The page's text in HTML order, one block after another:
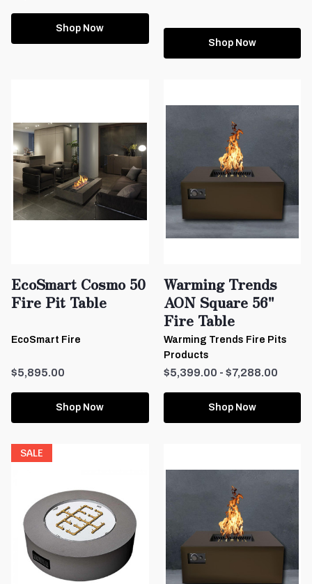
Shop Now
Shop Now
EcoSmart Cosmo 50
Fire Pit Table
EcoSmart Fire
$5,895.00
Shop Now
Warming Trends
AON Square 56"
Fire Table
Warming Trends Fire Pits
Products
$5,399.00 - $7,288.00
Shop Now
SALE